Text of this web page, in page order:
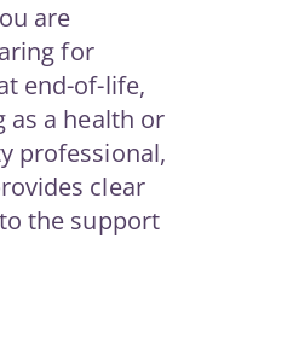
are
for
end-of-life,
as a health or
professional,
clear
the support